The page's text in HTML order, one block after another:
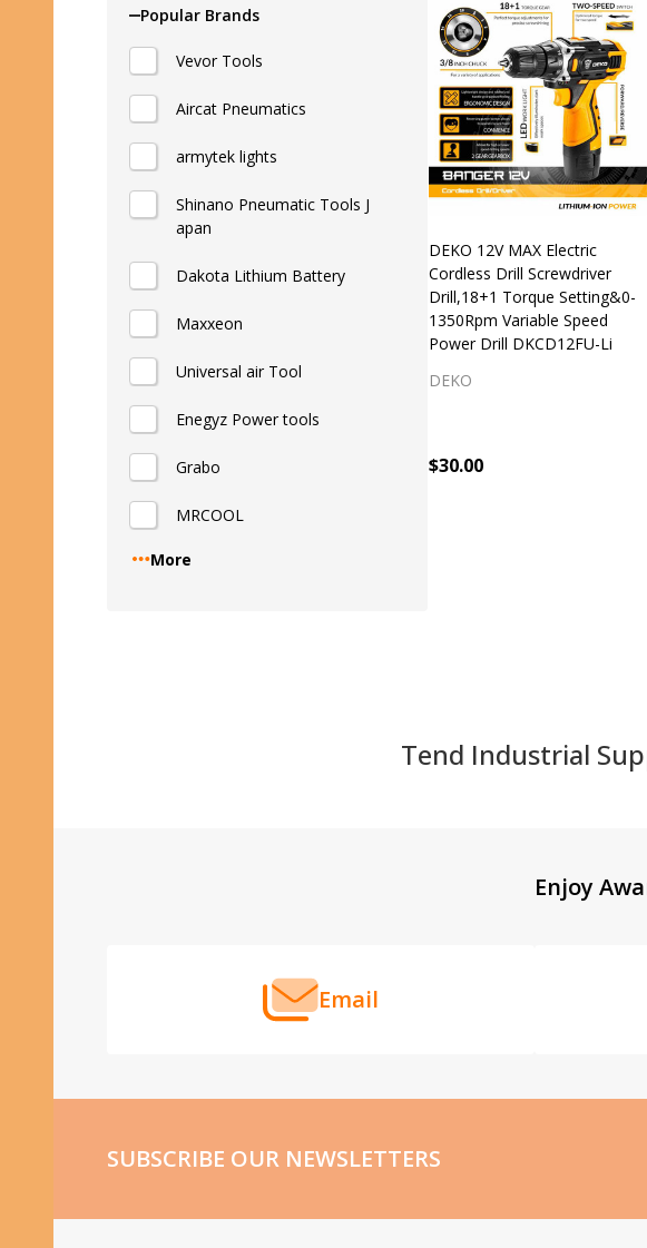
Popular Brands
Vevor Tools
Aircat Pneumatics
armytek lights
Shinano Pneumatic Tools J
apan
Dakota Lithium Battery
Maxxeon
Universal air Tool
Enegyz Power tools
Grabo
MRCOOL
More
List
DEKO 12V MAX Electric
Cordless Drill Screwdriver
Drill,18+1 Torque Setting&0-
1350Rpm Variable Speed
Power Drill DKCD12FU-Li
DEKO
$30.00
Tend Industrial
Enjoy
Email
SUBSCRIBE OUR NEWSLETTERS